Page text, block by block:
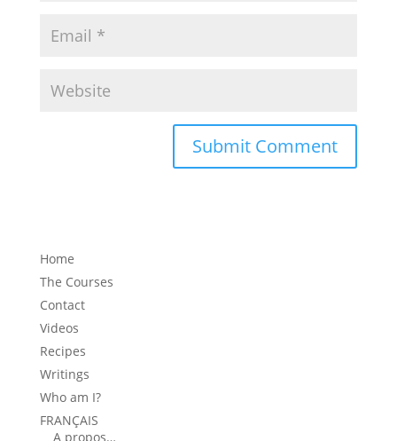
Home
The Courses
Contact
Videos
Recipes
Writings
Who am I?
FRANÇAIS
A propos…